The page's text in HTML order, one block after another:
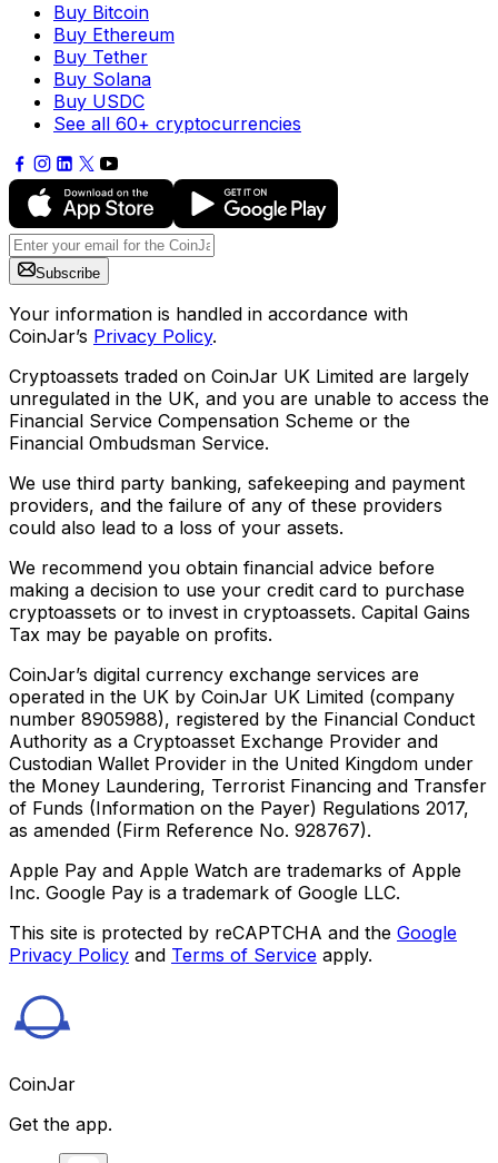
Buy Bitcoin
Buy Ethereum
Buy Tether
Buy Solana
Buy USDC
See all 60+ cryptocurrencies
Subscribe
Your information is handled in accordance with
CoinJar’s Privacy Policy.
Cryptoassets traded on CoinJar UK Limited are largely
unregulated in the UK, and you are unable to access the
Financial Service Compensation Scheme or the
Financial Ombudsman Service.
We use third party banking, safekeeping and payment
providers, and the failure of any of these providers
could also lead to a loss of your assets.
We recommend you obtain financial advice before
making a decision to use your credit card to purchase
cryptoassets or to invest in cryptoassets. Capital Gains
Tax may be payable on profits.
CoinJar’s digital currency exchange services are
operated in the UK by CoinJar UK Limited (company
number 8905988), registered by the Financial Conduct
Authority as a Cryptoasset Exchange Provider and
Custodian Wallet Provider in the United Kingdom under
the Money Laundering, Terrorist Financing and Transfer
of Funds (Information on the Payer) Regulations 2017,
as amended (Firm Reference No. 928767).
Apple Pay and Apple Watch are trademarks of Apple
Inc. Google Pay is a trademark of Google LLC.
This site is protected by reCAPTCHA and the Google
Privacy Policy and Terms of Service apply.
CoinJar
Get the app.